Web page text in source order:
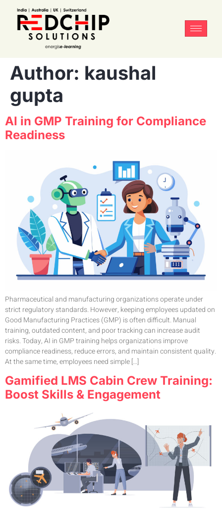
Author: kaushal
gupta
AI in GMP Training for Compliance
Readiness
Pharmaceutical and manufacturing organizations operate under
strict regulatory standards. However, keeping employees updated on
Good Manufacturing Practices (GMP) is often difficult. Manual
training, outdated content, and poor tracking can increase audit
risks. Today, AI in GMP training helps organizations improve
compliance readiness, reduce errors, and maintain consistent quality.
At the same time, employees need simple […]
Gamified LMS Cabin Crew Training:
Boost Skills & Engagement